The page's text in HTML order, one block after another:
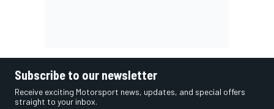
Subscribe to our newsletter
Receive exciting Motorsport news, updates, and special offers
straight to your inbox.